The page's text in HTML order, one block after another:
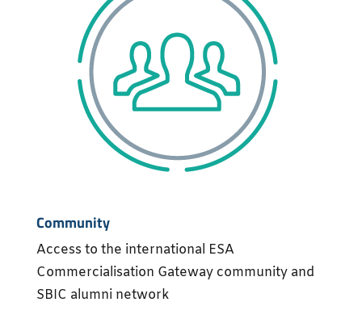
Community
Access to the international ESA
Commercialisation Gateway community and
SBIC alumni network